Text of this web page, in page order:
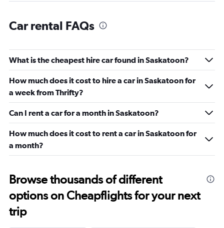
Car rental FAQs
What is the cheapest hire car found in Saskatoon?
How much does it cost to hire a car in Saskatoon for
a week from Thrifty?
Can I rent a car for a month in Saskatoon?
How much does it cost to rent a car in Saskatoon for
a month?
Browse thousands of different
options on Cheapflights for your next
trip